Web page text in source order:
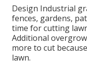
Design Industrial
fences, gardens,
time for cutting
Additional
more to cut
lawn.